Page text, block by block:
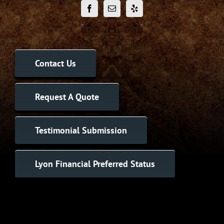
Contact Us
Request A Quote
Testimonial Submission
Lyon Financial Preferred Status